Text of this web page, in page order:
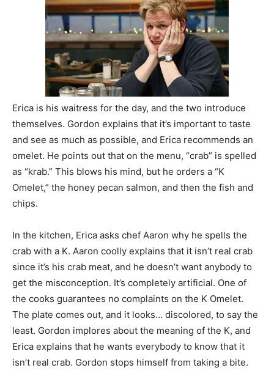
Erica is his waitress for the day, and the two introduce
themselves. Gordon explains that it’s important to taste
and see as much as possible, and Erica recommends an
omelet. He points out that on the menu, “crab” is spelled
as “krab.” This blows his mind, but he orders a “K
Omelet,” the honey pecan salmon, and then the fish and
chips.
In the kitchen, Erica asks chef Aaron why he spells the
crab with a K. Aaron coolly explains that it isn’t real crab
since it’s his crab meat, and he doesn’t want anybody to
get the misconception. It’s completely artificial. One of
the cooks guarantees no complaints on the K Omelet.
The plate comes out, and it looks… discolored, to say the
least. Gordon implores about the meaning of the K, and
Erica explains that he wants everybody to know that it
isn’t real crab. Gordon stops himself from taking a bite.